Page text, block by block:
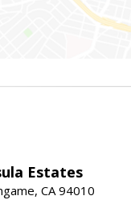
Estates
CA 94010